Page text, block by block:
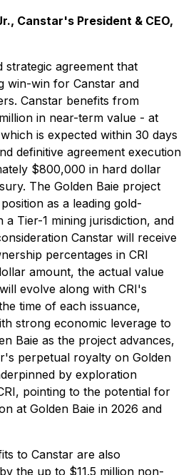
Canstar's President & CEO,
strategic agreement that
win-win for Canstar and
Canstar benefits from
in near-term value - at
is expected within 30 days
definitive agreement execution
$800,000 in hard dollar
The Golden Baie project
as a leading gold-
Tier-1 mining jurisdiction, and
Canstar will receive
percentages in CRI
amount, the actual value
evolve along with CRI's
time of each issuance,
strong economic leverage to
Baie as the project advances,
perpetual royalty on Golden
by exploration
pointing to the potential for
at Golden Baie in 2026 and
to Canstar are also
the up to $11.5 million non-